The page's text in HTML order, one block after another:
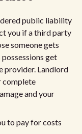
public liability
you if a third party
someone gets
get
provider. Landlord
complete
and your
to pay for costs